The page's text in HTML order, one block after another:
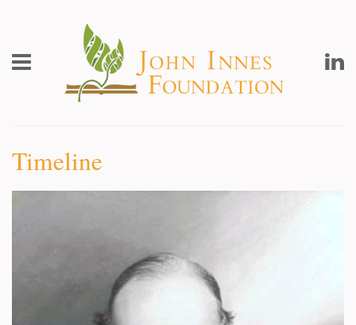
John
Innes
Foundation
Toggle
Menu
Timeline